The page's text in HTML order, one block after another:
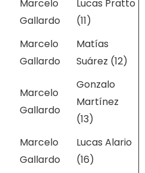
Marcelo
Gallardo
Lucas Pratto
(11)
Marcelo
Gallardo
Matías
Suárez (12)
Marcelo
Gallardo
Gonzalo
Martínez
(13)
Marcelo
Gallardo
Lucas Alario
(16)